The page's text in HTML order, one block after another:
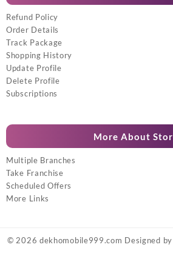
Refund Policy
Order Details
Track Package
Shopping History
Update Profile
Delete Profile
Subscriptions
More About
Multiple Branches
Take Franchise
Scheduled Offers
More Links
© 2026 dekhomobile999.com Designed by